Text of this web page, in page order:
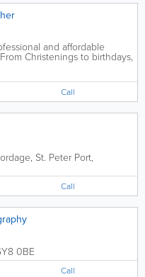
and affordable
Christenings to birthdays,
parties, family reunions,
You... Call
, St. Peter Port,
Call
0BE
Call